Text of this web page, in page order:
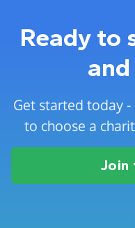
Ready to
Get started today
to choose a
Join